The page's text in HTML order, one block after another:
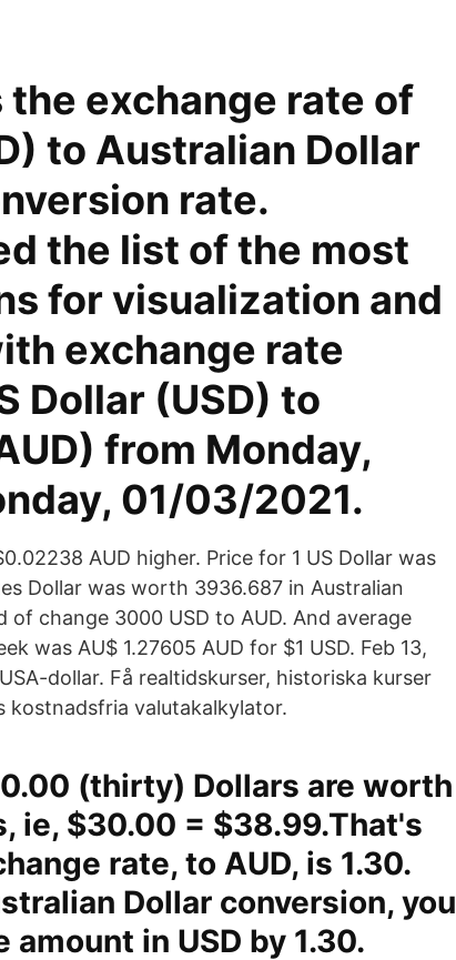
exchange rate of
to Australian Dollar
rate.
the list of the most
for visualization and
exchange rate
Dollar (USD) to
from Monday,
01/03/2021.
AUD higher. Price for 1 US Dollar was
Dollar was worth 3936.687 in Australian
change 3000 USD to AUD. And average
was AU$ 1.27605 AUD for $1 USD. Feb 13,
dollar. Få realtidskurser, historiska kurser
kostnadsfria valutakalkylator.
(thirty) Dollars are worth
ie, $30.00 = $38.99.That's
rate, to AUD, is 1.30.
Dollar conversion, you
in USD by 1.30.